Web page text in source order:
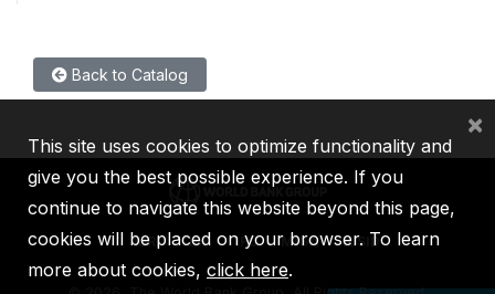
Back to Catalog
IBRD IDA IFC MIGA ICSID
This site uses cookies to optimize functionality and
give you the best possible experience. If you
continue to navigate this website beyond this page,
cookies will be placed on your browser. To learn
more about cookies, click here.
×